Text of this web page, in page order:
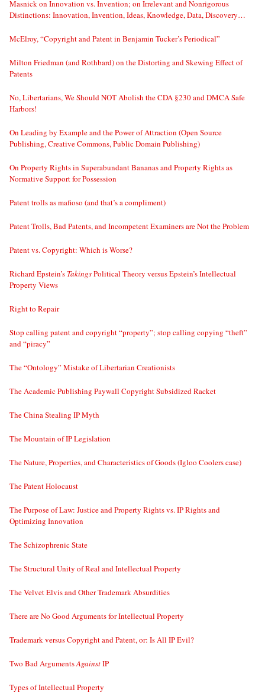
Masnick on Innovation vs. Invention; on Irrelevant and Nonrigorous
Distinctions: Innovation, Invention, Ideas, Knowledge, Data, Discovery…
McElroy, “Copyright and Patent in Benjamin Tucker’s Periodical”
Milton Friedman (and Rothbard) on the Distorting and Skewing Effect of
Patents
No, Libertarians, We Should NOT Abolish the CDA §230 and DMCA Safe
Harbors!
On Leading by Example and the Power of Attraction (Open Source
Publishing, Creative Commons, Public Domain Publishing)
On Property Rights in Superabundant Bananas and Property Rights as
Normative Support for Possession
Patent trolls as mafioso (and that’s a compliment)
Patent Trolls, Bad Patents, and Incompetent Examiners are Not the Problem
Patent vs. Copyright: Which is Worse?
Richard Epstein’s TakingsPolitical Theory versus Epstein’s Intellectual
Property Views
Right to Repair
Stop calling patent and copyright “property”; stop calling copying “theft”
and “piracy”
The “Ontology” Mistake of Libertarian Creationists
The Academic Publishing Paywall Copyright Subsidized Racket
The China Stealing IP Myth
The Mountain of IP Legislation
The Nature, Properties, and Characteristics of Goods (Igloo Coolers case)
The Patent Holocaust
The Purpose of Law: Justice and Property Rights vs. IP Rights and
Optimizing Innovation
The Schizophrenic State
The Structural Unity of Real and Intellectual Property
The Velvet Elvis and Other Trademark Absurdities
There are No Good Arguments for Intellectual Property
Trademark versus Copyright and Patent, or: Is All IP Evil?
Two Bad ArgumentsAgainstIP
Types of Intellectual Property